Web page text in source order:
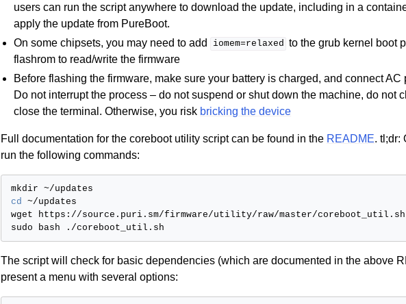
users can run the script anywhere to download the update, including in a
apply the update from PureBoot.
On some chipsets, you may need to add
iomem=relaxed to the grub kernel boot
flashrom to read/write the firmware
Before flashing the firmware, make sure your battery is charged, and connect
Do not interrupt the process – do not suspend or shut down the machine, do not
close the terminal. Otherwise, you risk bricking the device
Full documentation for the coreboot utility script can be found in the README. tl;dr:
run the following commands:
mkdir
cd
~/updates
wget
https://source.puri.sm/firmware/utility/raw/master/coreboot_util.sh
sudo
bash
The script will check for basic dependencies (which are documented in the above
present a menu with several options: